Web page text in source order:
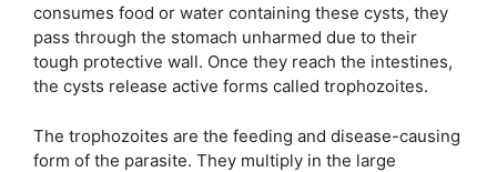
consumes food or water containing these cysts, they
pass through the stomach unharmed due to their
tough protective wall. Once they reach the intestines,
the cysts release active forms called trophozoites.
The trophozoites are the feeding and disease-causing
form of the parasite. They multiply in the large